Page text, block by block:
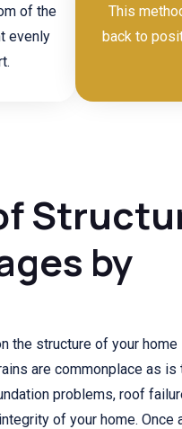
of the
evenly
This
back to
by
the structure of your home
are commonplace as is
problems, roof
of your home. Once